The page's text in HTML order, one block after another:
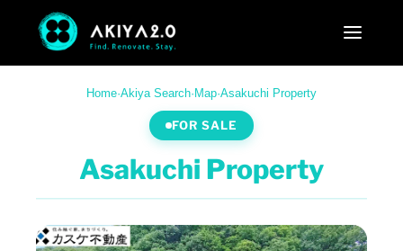
Home·Akiya Search· Map·Asakuchi Property
FOR SALE
Asakuchi Property